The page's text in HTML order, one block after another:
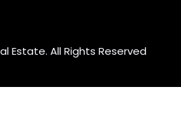
Estate. All Rights Reserved